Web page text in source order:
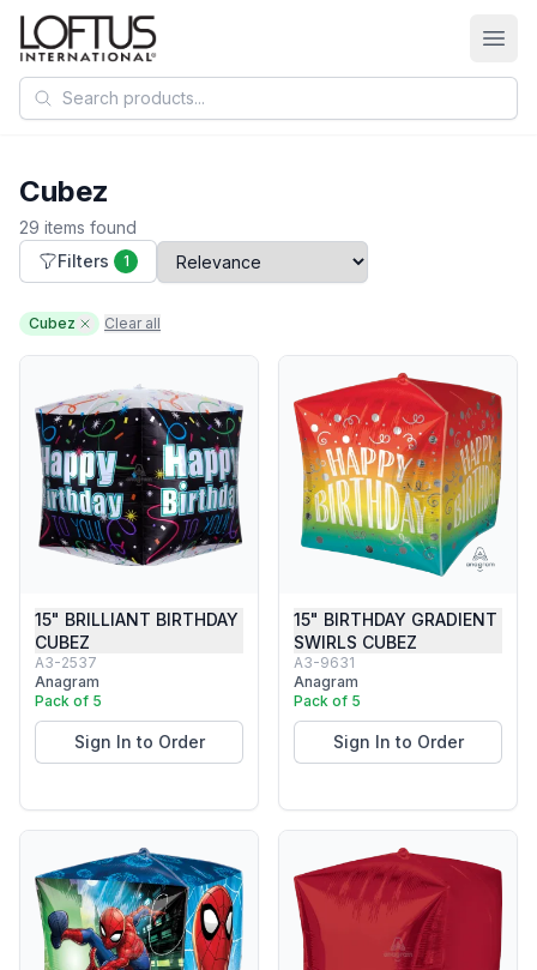
Search products
Cubez
29 items found
Filters
1
Cubez Clear all
15" BRILLIANT BIRTHDAY
CUBEZ
A3-2537
Anagram
Pack of 5
Sign In to Order
15" BIRTHDAY GRADIENT
SWIRLS CUBEZ
A3-9631
Anagram
Pack of 5
Sign In to Order